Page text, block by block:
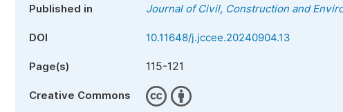
Published in Journal of Civil, Construction and
DOI 10.11648/j.jccee.20240904.13
Page(s) 115-121
Creative Commons